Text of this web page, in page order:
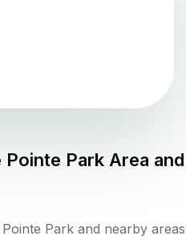
Pointe Park Area and
Park and nearby areas